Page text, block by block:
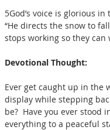
‎5God’s voice is glorious
“He directs the snow to
stops working so they can
Devotional Thought:
Ever get caught up in the
display while stepping
be?  Have you ever stood
everything to a peaceful